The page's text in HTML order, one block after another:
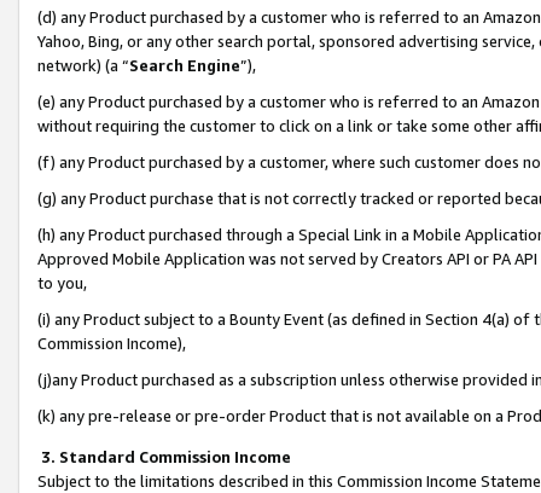
(d) any Product purchased by a customer who is referred to an
Yahoo, Bing, or any other search portal, sponsored advertising
network) (a “Search Engine”),
(e) any Product purchased by a customer who is referred to an
without requiring the customer to click on a link or take some other
(f) any Product purchased by a customer, where such customer does
(g) any Product purchase that is not correctly tracked or reported
(h) any Product purchased through a Special Link in a Mobile
Approved Mobile Application was not served by Creators API or PA
to you,
(i) any Product subject to a Bounty Event (as defined in Section 4(a)
Commission Income),
(j)any Product purchased as a subscription unless otherwise provided
(k) any pre-release or pre-order Product that is not available on a
3. Standard Commission Income
Subject to the limitations described in this Commission Income